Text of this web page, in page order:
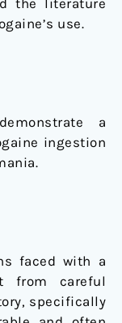
the literature
use.
a
ingestion
faced with a
from careful
specifically